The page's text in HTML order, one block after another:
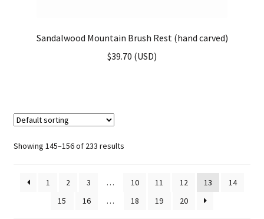
Sandalwood Mountain Brush Rest (hand carved)
$39.70 (USD)
Showing 145–156 of 233 results
1 2 3 … 10 11 12 13
14
15
16 … 18 19 20